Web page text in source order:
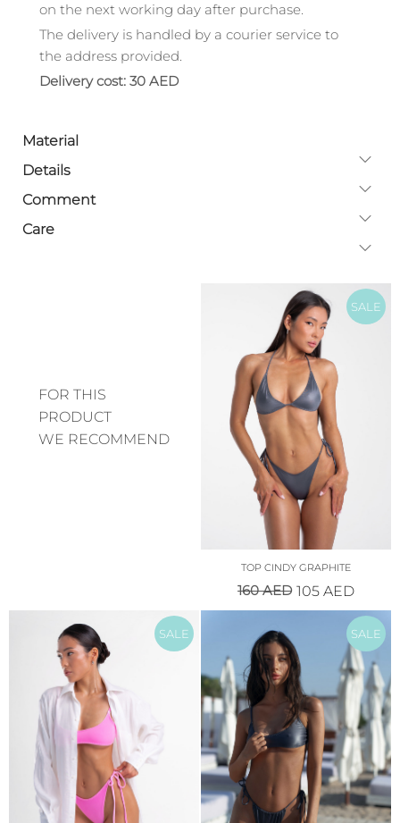
on the next working day after purchase.
The delivery is handled by a courier service to
the address provided.
Delivery cost: 30 AED
Material
Details
Comment
Care
FOR THIS
PRODUCT
WE RECOMMEND
SALE
TOP CINDY GRAPHITE
160AED 105 AED
SALE SALE